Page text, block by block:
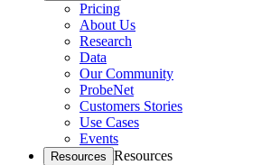
Pricing
About Us
Research
Data
Our Community
ProbeNet
Customers Stories
Use Cases
Events
Resources Resources